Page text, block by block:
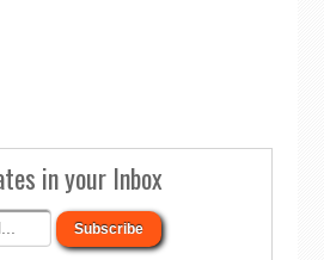
in your Inbox